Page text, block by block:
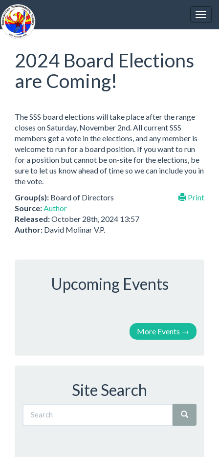
2024 Board Elections
are Coming!
The SSS board elections will take place after the range
closes on Saturday, November 2nd. All current SSS
members get a vote in the elections, and any member is
welcome to run for a board position. If you want to run
for a position but cannot be on-site for the elections, be
sure to let us know ahead of time so we can include you in
the vote.
Print
Group(s): Board of Directors
Source: Author
Released:October 28th, 2024 13:57
Author: David Molinar V.P.
Upcoming Events
More Events →
Site Search